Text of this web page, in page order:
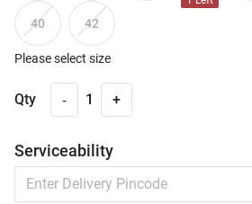
40 42
Please select size
Qty - 1 +
Serviceability